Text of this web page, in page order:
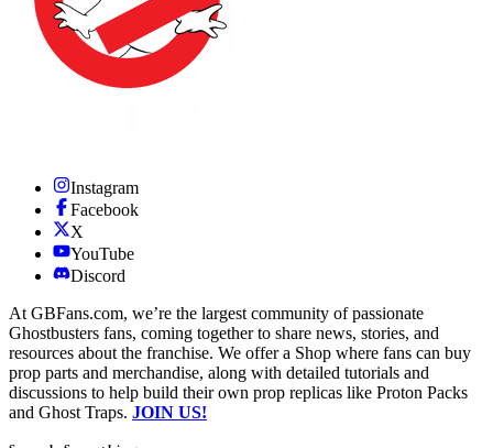
Instagram
Facebook
X
YouTube
Discord
At GBFans.com, we’re the largest community of passionate
Ghostbusters fans, coming together to share news, stories, and
resources about the franchise. We offer a Shop where fans can buy
prop parts and merchandise, along with detailed tutorials and
discussions to help build their own prop replicas like Proton Packs
and Ghost Traps. JOIN US!